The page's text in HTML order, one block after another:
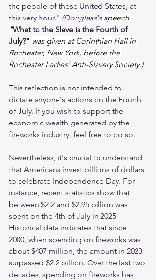
the people of these United States, at
this very hour." (Douglass's speech
"What to the Slave is the Fourth of
July?" was given at Corinthian Hall in
Rochester, New York, before the
Rochester Ladies’ Anti-Slavery Society.)
This reflection is not intended to
dictate anyone's actions on the Fourth
of July. If you wish to support the
economic wealth generated by the
fireworks industry, feel free to do so.
Nevertheless, it's crucial to understand
that Americans invest billions of dollars
to celebrate Independence Day. For
instance, recent statistics show that
between $2.2 and $2.95 billion was
spent on the 4th of July in 2025.
Historical data indicates that since
2000, when spending on fireworks was
about $407 million, the amount in 2023
surpassed $2.2 billion. Over the last two
decades, spending on fireworks has